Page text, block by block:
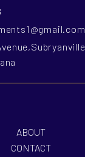
ABOUT
CONTACT